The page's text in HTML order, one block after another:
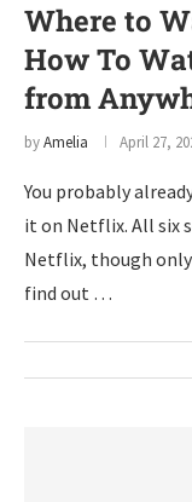
Where to
How To
from
byAmelia April 27,
You probably
it on Netflix. All six
Netflix, though
find out …